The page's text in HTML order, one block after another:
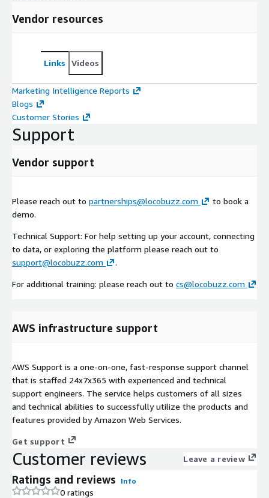
Vendor resources
Links Videos
Marketing Intelligence Reports
Blogs
Customer Stories
Support
Vendor support
Please reach out to partnerships@locobuzz.com
to book a
demo.
Technical Support: For help setting up your account, connecting
to data, or exploring the platform please reach out to
support@locobuzz.com
.
For additional training: please reach out to cs@locobuzz.com
AWS infrastructure support
AWS Support is a one-on-one, fast-response support channel
that is staffed 24x7x365 with experienced and technical
support engineers. The service helps customers of all sizes
and technical abilities to successfully utilize the products and
features provided by Amazon Web Services.
Get support
Customer reviews Leave a review
Ratings and reviews Info
0 ratings